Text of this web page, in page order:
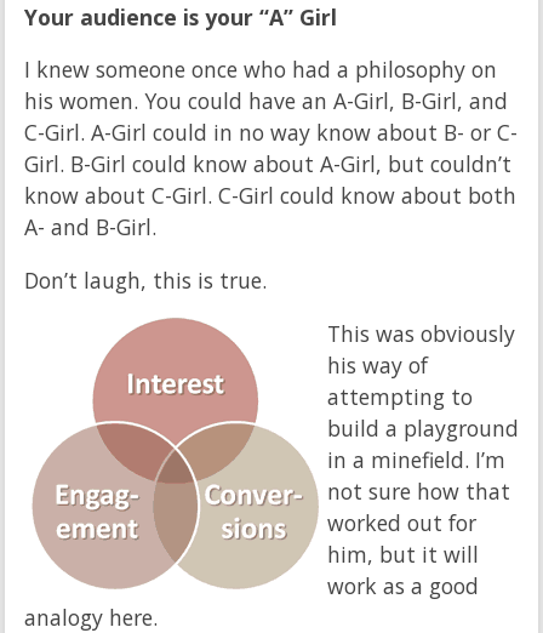
Your audience is your “A” Girl
I knew someone once who had a philosophy on
his women. You could have an A-Girl, B-Girl, and
C-Girl. A-Girl could in no way know about B- or C-
Girl. B-Girl could know about A-Girl, but couldn’t
know about C-Girl. C-Girl could know about both
A- and B-Girl.
Don’t laugh, this is true.
This was obviously
his way of
attempting to
build a playground
in a minefield. I’m
not sure how that
worked out for
him, but it will
work as a good
analogy here.